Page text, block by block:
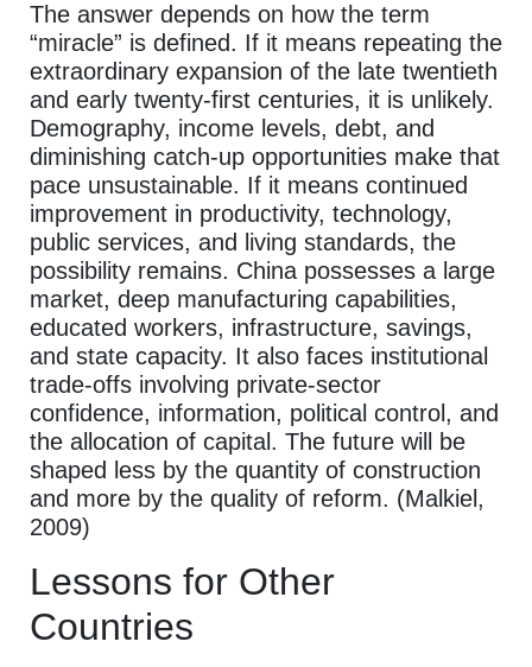
The answer depends on how the term
“miracle” is defined. If it means repeating the
extraordinary expansion of the late twentieth
and early twenty-first centuries, it is unlikely.
Demography, income levels, debt, and
diminishing catch-up opportunities make that
pace unsustainable. If it means continued
improvement in productivity, technology,
public services, and living standards, the
possibility remains. China possesses a large
market, deep manufacturing capabilities,
educated workers, infrastructure, savings,
and state capacity. It also faces institutional
trade-offs involving private-sector
confidence, information, political control, and
the allocation of capital. The future will be
shaped less by the quantity of construction
and more by the quality of reform. (Malkiel,
2009)
Lessons for Other
Countries